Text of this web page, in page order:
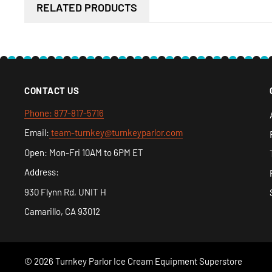
receive it.
RELATED PRODUCTS
CONTACT US
Phone: 877-817-5716
Email: team-turnkey@turnkeyparlor.com
Open: Mon-Fri 10AM to 6PM ET
Address:
930 Flynn Rd, UNIT H
Camarillo, CA 93012
© 2026 Turnkey Parlor Ice Cream Equipment Superstore